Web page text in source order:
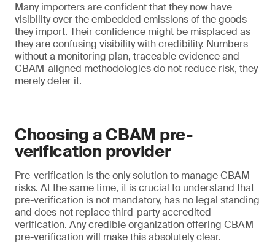
Many importers are confident that they now have
visibility over the embedded emissions of the goods
they import. Their confidence might be misplaced as
they are confusing visibility with credibility. Numbers
without a monitoring plan, traceable evidence and
CBAM-aligned methodologies do not reduce risk, they
merely defer it.
Choosing a CBAM pre-
verification provider
Pre-verification is the only solution to manage CBAM
risks. At the same time, it is crucial to understand that
pre-verification is not mandatory, has no legal standing
and does not replace third-party accredited
verification. Any credible organization offering CBAM
pre-verification will make this absolutely clear.